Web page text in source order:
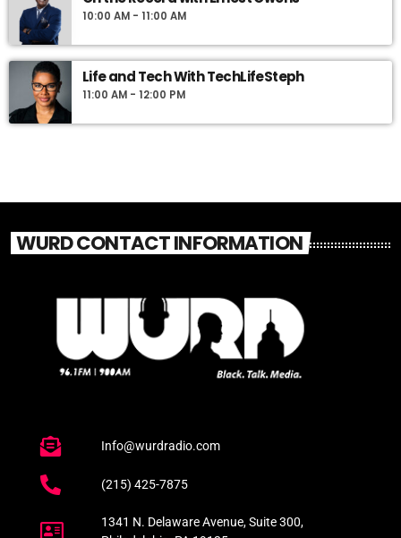
10:00 AM - 11:00 AM
Life and Tech With TechLifeSteph
11:00 AM - 12:00 PM
WURD CONTACT INFORMATION
Info@wurdradio.com
(215) 425-7875
1341 N. Delaware Avenue, Suite 300,